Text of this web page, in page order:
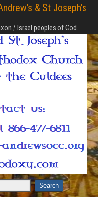
& St Joseph's
/ Israel peoples of God.